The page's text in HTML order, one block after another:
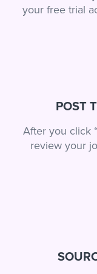
your free trial
POST
After you click
review your